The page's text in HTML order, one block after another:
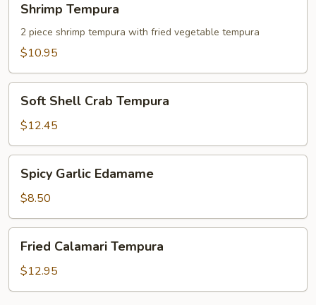
Tempura
Shrimp Tempura
2 piece shrimp tempura with fried vegetable tempura
$10.95
Shell
Crab
Tempura
Soft Shell Crab Tempura
$12.45
Garlic
Edamame
Spicy Garlic Edamame
$8.50
Calamari
Tempura
Fried Calamari Tempura
$12.95